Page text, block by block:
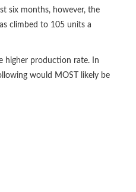
six months, however, the
climbed to 105 units a
higher production rate. In
would MOST likely be